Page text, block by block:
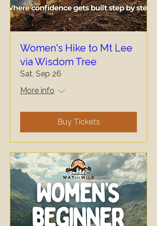
Women's Hike to Mt Lee
via Wisdom Tree
Sat, Sep 26
More info
Buy Tickets